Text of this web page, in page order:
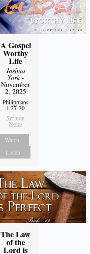
A Gospel
Worthy
Life
Joshua
York-
November
2, 2025
Philippians
1:27-30
Sermon
Notes
Watch
Listen
The Law
of the
Lord is